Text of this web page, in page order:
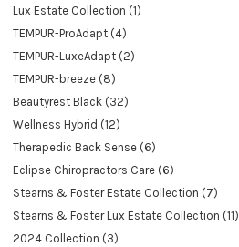
Lux Estate Collection (1)
TEMPUR-ProAdapt (4)
TEMPUR-LuxeAdapt (2)
TEMPUR-breeze (8)
Beautyrest Black (32)
Wellness Hybrid (12)
Therapedic Back Sense (6)
Eclipse Chiropractors Care (6)
Stearns & Foster Estate Collection (7)
Stearns & Foster Lux Estate Collection (11)
2024 Collection (3)